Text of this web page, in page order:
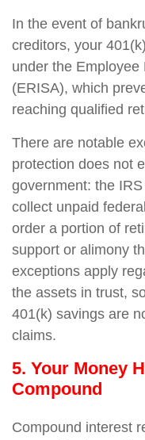
In the event of
creditors, your
under the
(ERISA), which
reaching qualified
There are notable
protection does not
government: the
collect unpaid
order a portion of
support or alimony
exceptions apply
the assets in trust,
401(k) savings are
claims.
5. Your Money
Compound
Compound interest